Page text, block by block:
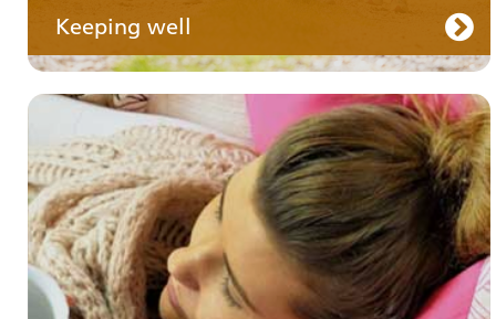
Keeping well
Your care